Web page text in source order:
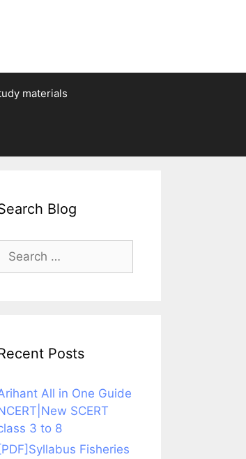
materials
Blog
Search
for:
Posts
All in One Guide
SCERT
3 to 8
[PDF]Syllabus Fisheries